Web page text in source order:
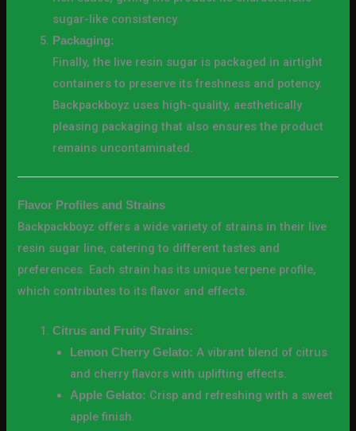
sugar-like consistency.
Packaging:
Finally, the live resin sugar is packaged in airtight
containers to preserve its freshness and potency.
Backpackboyz uses high-quality, aesthetically
pleasing packaging that also ensures the product
remains uncontaminated.
Flavor Profiles and Strains
Backpackboyz offers a wide variety of strains in their live
resin sugar line, catering to different tastes and
preferences. Each strain has its unique terpene profile,
which contributes to its flavor and effects.
Citrus and Fruity Strains:
Lemon Cherry Gelato: A vibrant blend of citrus
and cherry flavors with uplifting effects.
Apple Gelato: Crisp and refreshing with a sweet
apple finish.